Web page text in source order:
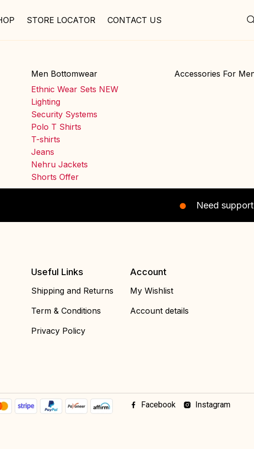
STORE LOCATOR CONTACT US
Men Bottomwear
Ethnic Wear Sets NEW
Lighting
Security Systems
Polo T Shirts
T-shirts
Jeans
Nehru Jackets
Shorts Offer
Accessories For
Need support
Useful Links
Shipping and Returns
Term & Conditions
Privacy Policy
Account
My Wishlist
Account details
Facebook Instagram